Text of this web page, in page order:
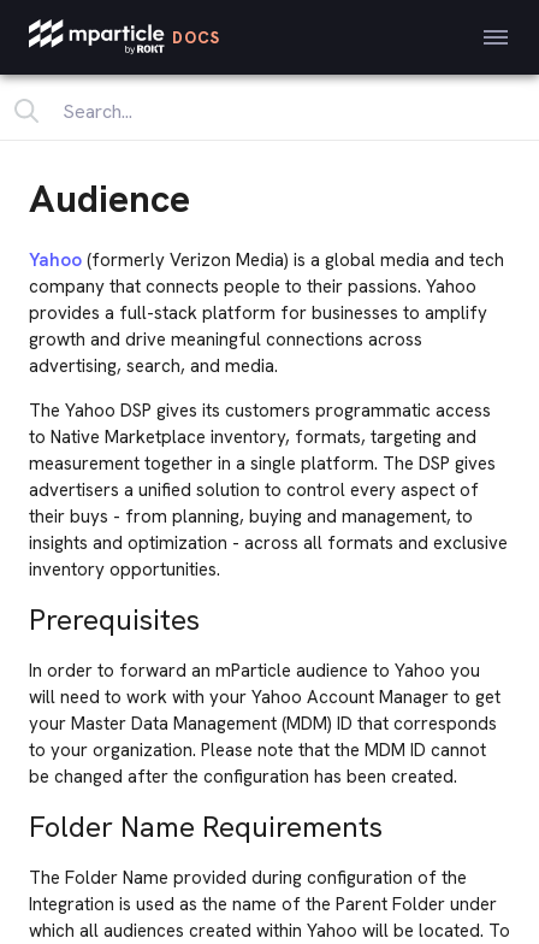
DOCS
Audience
Yahoo (formerly Verizon Media) is a global media and tech
company that connects people to their passions. Yahoo
provides a full-stack platform for businesses to amplify
growth and drive meaningful connections across
advertising, search, and media.
The Yahoo DSP gives its customers programmatic access
to Native Marketplace inventory, formats, targeting and
measurement together in a single platform. The DSP gives
advertisers a unified solution to control every aspect of
their buys - from planning, buying and management, to
insights and optimization - across all formats and exclusive
inventory opportunities.
Prerequisites
In order to forward an mParticle audience to Yahoo you
will need to work with your Yahoo Account Manager to get
your Master Data Management (MDM) ID that corresponds
to your organization. Please note that the MDM ID cannot
be changed after the configuration has been created.
Folder Name Requirements
The Folder Name provided during configuration of the
Integration is used as the name of the Parent Folder under
which all audiences created within Yahoo will be located. To